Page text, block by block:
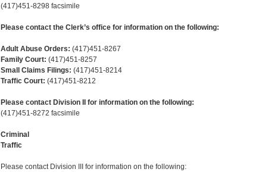
(417)451-8298 facsimile
Please contact the Clerk’s office for information on the following:
Adult Abuse Orders: (417)451-8267
Family Court: (417)451-8257
Small Claims Filings: (417)451-8214
Traffic Court: (417)451-8212
Please contact Division II for information on the following:
(417)451-8272 facsimile
Criminal
Traffic
Please contact Division III for information on the following: